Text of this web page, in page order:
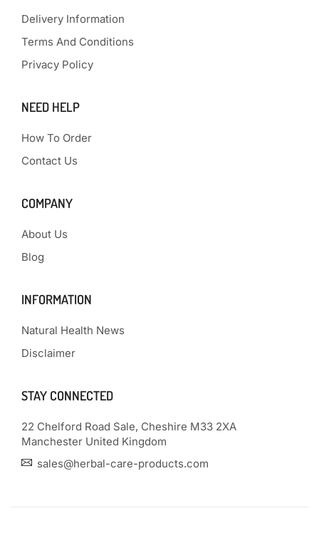
Delivery Information
Terms And Conditions
Privacy Policy
NEED HELP
How To Order
Contact Us
COMPANY
About Us
Blog
INFORMATION
Natural Health News
Disclaimer
STAY CONNECTED
22 Chelford Road Sale, Cheshire M33 2XA
Manchester United Kingdom
sales@herbal-care-products.com